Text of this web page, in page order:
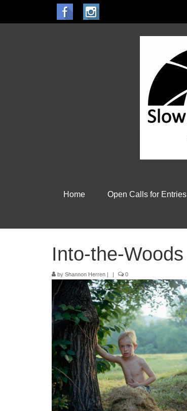
Home Open Calls for Entries
Into-the-Woods
by Shannon Herren | | 0